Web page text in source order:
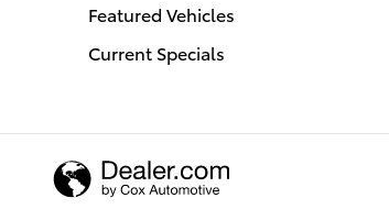
Featured Vehicles
Current Specials